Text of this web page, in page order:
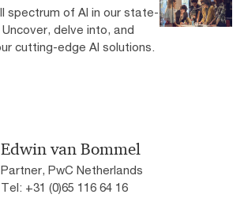
spectrum of AI in our state-
delve into, and
cutting-edge AI solutions.
Edwin van Bommel
Partner, PwC Netherlands
Tel: +31 (0)65 116 64 16